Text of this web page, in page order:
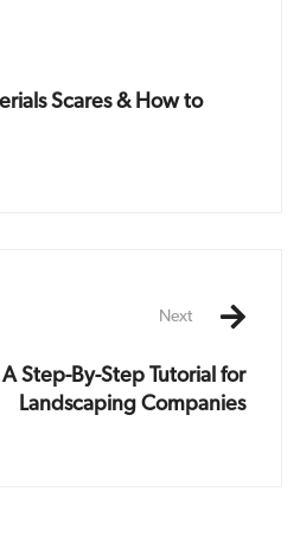
Scares & How to
Next
Step-By-Step Tutorial for
Landscaping Companies